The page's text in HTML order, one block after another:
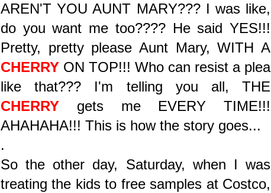
AREN'T YOU AUNT MARY??? I was like,
do you want me too???? He said YES!!!
Pretty, pretty please Aunt Mary, WITH A
CHERRY ON TOP!!! Who can resist a plea
like that??? I'm telling you all, THE
CHERRY gets me EVERY TIME!!!
AHAHAHA!!! This is how the story goes...
.
So the other day, Saturday, when I was
treating the kids to free samples at Costco,